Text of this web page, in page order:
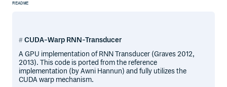
README
CUDA-Warp RNN-Transducer
A GPU implementation of RNN Transducer (Graves 2012,
2013). This code is ported from the reference
implementation (by Awni Hannun) and fully utilizes the
CUDA warp mechanism.